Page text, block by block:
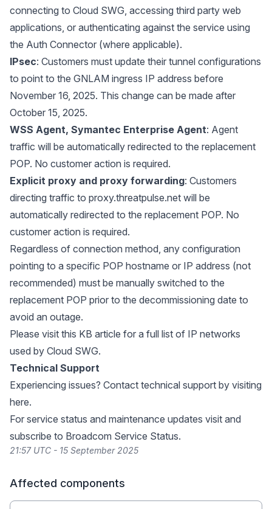
connecting to Cloud SWG, accessing third party web
applications, or authenticating against the service using
the Auth Connector (where applicable).
IPsec: Customers must update their tunnel configurations
to point to the GNLAM ingress IP address before
November 16, 2025. This change can be made after
October 15, 2025.
WSS Agent, Symantec Enterprise Agent: Agent
traffic will be automatically redirected to the replacement
POP. No customer action is required.
Explicit proxy and proxy forwarding: Customers
directing traffic to proxy.threatpulse.net will be
automatically redirected to the replacement POP. No
customer action is required.
Regardless of connection method, any configuration
pointing to a specific POP hostname or IP address (not
recommended) must be manually switched to the
replacement POP prior to the decommissioning date to
avoid an outage.
Please visit this KB article for a full list of IP networks
used by Cloud SWG.
Technical Support
Experiencing issues? Contact technical support by visiting
here.
For service status and maintenance updates visit and
subscribe to Broadcom Service Status.
21:57 UTC - 15 September 2025
Affected components